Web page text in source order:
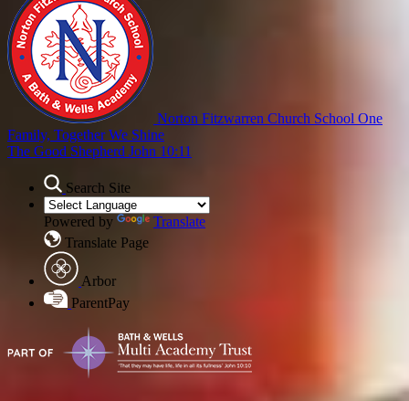
Norton Fitzwarren Church School One
Family, Together We Shine
The Good Shepherd John 10:11
Search Site
Powered by
Translate
Translate Page
Arbor
ParentPay